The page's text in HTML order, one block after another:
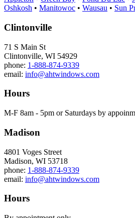
Oshkosh • Manitowoc • Wausau • Sun
Clintonville
71 S Main St
Clintonville, WI 54929
phone: 1-888-874-9339
email: info@ahtwindows.com
Hours
M-F 8am - 5pm or Saturdays by
Madison
4801 Voges Street
Madison, WI 53718
phone: 1-888-874-9339
email: info@ahtwindows.com
Hours